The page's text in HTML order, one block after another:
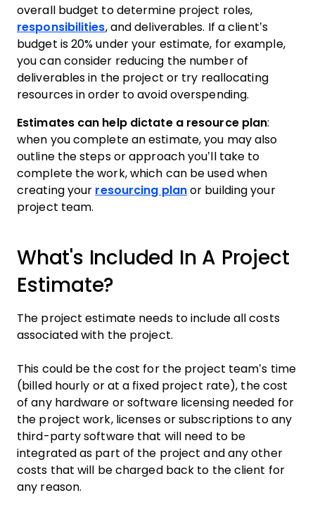
overall budget to determine project roles,
responsibilities, and deliverables. If a client’s
budget is 20% under your estimate, for example,
you can consider reducing the number of
deliverables in the project or try reallocating
resources in order to avoid overspending.
Estimates can help dictate a resource plan:
when you complete an estimate, you may also
outline the steps or approach you’ll take to
complete the work, which can be used when
creating your resourcing planor building your
project team.
What's Included In A Project
Estimate?
The project estimate needs to include all costs
associated with the project.
This could be the cost for the project team’s time
(billed hourly or at a fixed project rate), the cost
of any hardware or software licensing needed for
the project work, licenses or subscriptions to any
third-party software that will need to be
integrated as part of the project and any other
costs that will be charged back to the client for
any reason.